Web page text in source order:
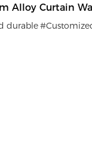
Alloy Curtain
Exterior Wall
durable